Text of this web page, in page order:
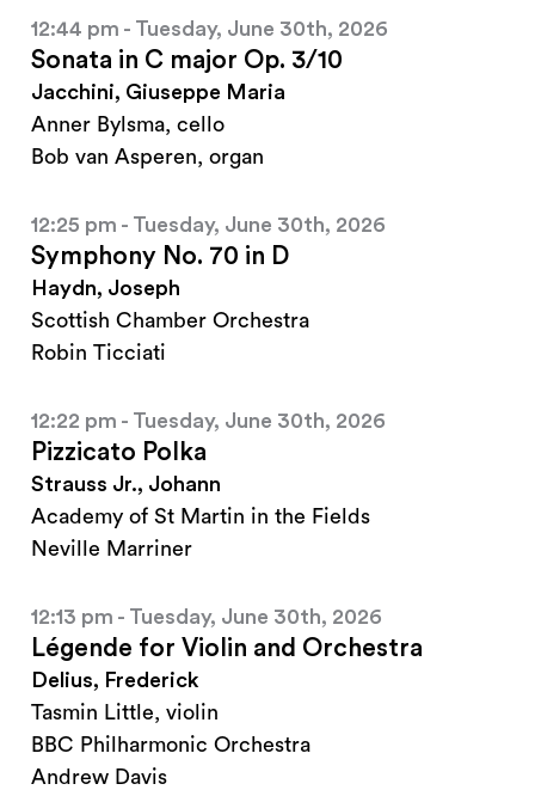
12:44 pm - Tuesday, June 30th, 2026
Sonata in C major Op. 3/10
Jacchini, Giuseppe Maria
Anner Bylsma, cello
Bob van Asperen, organ
12:25 pm - Tuesday, June 30th, 2026
Symphony No. 70 in D
Haydn, Joseph
Scottish Chamber Orchestra
Robin Ticciati
12:22 pm - Tuesday, June 30th, 2026
Pizzicato Polka
Strauss Jr., Johann
Academy of St Martin in the Fields
Neville Marriner
12:13 pm - Tuesday, June 30th, 2026
Légende for Violin and Orchestra
Delius, Frederick
Tasmin Little, violin
BBC Philharmonic Orchestra
Andrew Davis